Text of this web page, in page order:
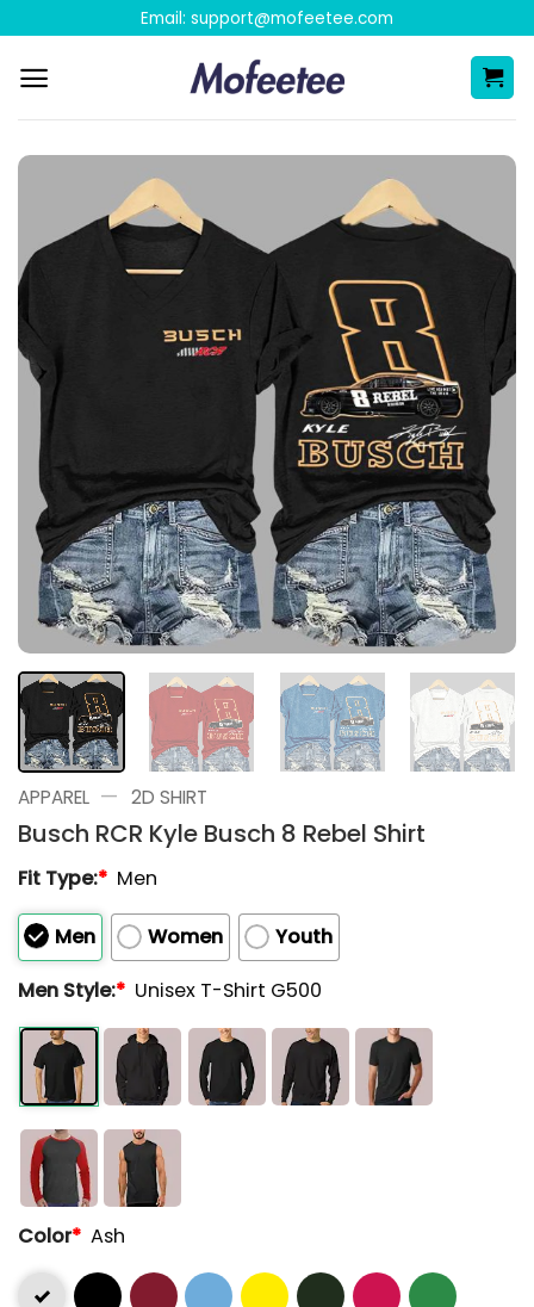
content
Email: support@mofeetee.com
APPAREL — 2D SHIRT
Busch RCR Kyle Busch 8 Rebel Shirt
Fit Type:* Men
Men Women
Youth
Men Style:* Unisex T-Shirt G500
Color* Ash